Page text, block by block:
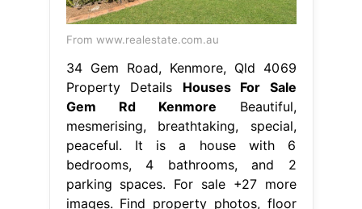
From www.realestate.com.au
34 Gem Road, Kenmore, Qld 4069
Property Details Houses For Sale
Gem Rd Kenmore Beautiful,
mesmerising, breathtaking, special,
peaceful. It is a house with 6
bedrooms, 4 bathrooms, and 2
parking spaces. For sale +27 more
images. Find property photos, floor